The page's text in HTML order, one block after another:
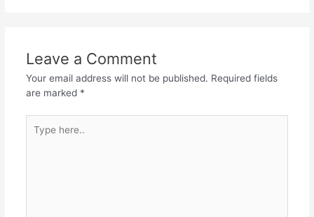
Leave a Comment
Your email address will not be published. Required fields
are marked *
here..